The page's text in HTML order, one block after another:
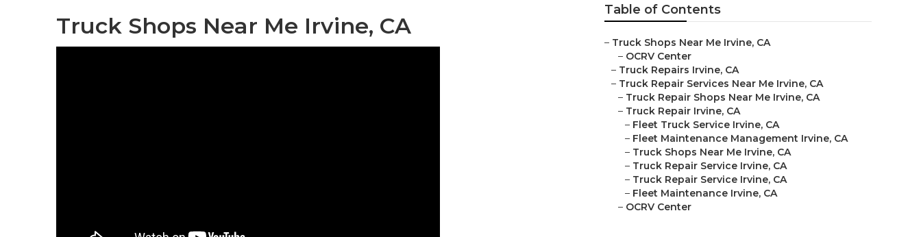
Truck Shops Near Me Irvine, CA
Table of Contents
– Truck Shops Near Me Irvine, CA
– OCRV Center
– Truck Repairs Irvine, CA
– Truck Repair Services Near Me Irvine, CA
– Truck Repair Shops Near Me Irvine, CA
– Truck Repair Irvine, CA
– Fleet Truck Service Irvine, CA
– Fleet Maintenance Management Irvine, CA
– Truck Shops Near Me Irvine, CA
– Truck Repair Service Irvine, CA
– Truck Repair Service Irvine, CA
– Fleet Maintenance Irvine, CA
– OCRV Center